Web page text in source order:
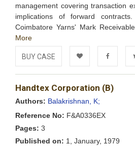
management covering transaction
implications of forward
Coimbatore Yarns' Mark
More
BUY CASE
Add to Facebook
Handtex Corporation (B)
Authors: Balakrishnan, K;
Reference No: F&A0336EX
Pages: 3
Published on: 1, January, 1979